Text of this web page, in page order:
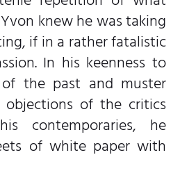
knew he was taking
if in a rather fatalistic
In his keenness to
the past and muster
of the critics
contemporaries, he
of white paper with